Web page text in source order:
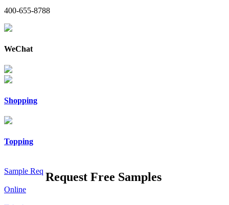
400-655-8788
WeChat
Shopping
Topping
Sample Req
Online
Request Free Samples